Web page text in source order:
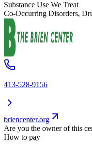
Substance Use We Treat
Co-Occurring Disorders,
413-528-9156
briencenter.org
Are you the owner of this
How to pay